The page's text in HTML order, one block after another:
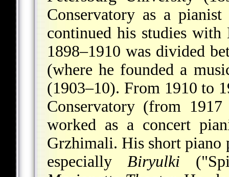
Conservatory as a
continued his studies
1898–1910 was divided
(where he founded a
(1903–10). From 1910 to
Conservatory (from
worked as a concert
Grzhimali. His short piano
especially Biryulki